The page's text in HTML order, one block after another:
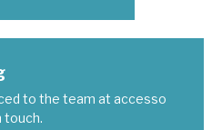
touch.